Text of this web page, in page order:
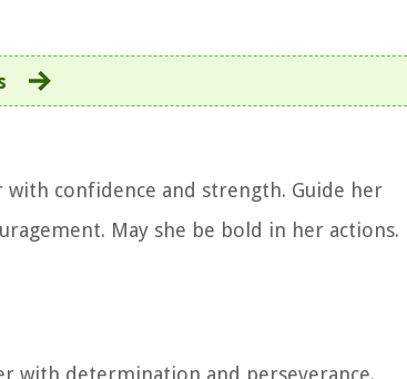
confidence and strength. Guide her
May she be bold in her actions.
with determination and perseverance.